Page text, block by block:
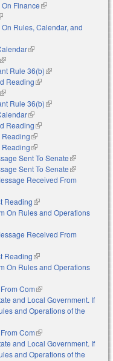
Finance(link is external)
is external)
Rules, Calendar, and
(link is external)
(link is external)
Rule 36(b)(link is external)
Reading(link is external)
(link is external)
Rule 36(b)(link is external)
(link is external)
Reading(link is external)
Reading(link is external)
Reading(link is external)
Sent To Senate(link is
external)
Sent To Senate(link is
external)
Received From
Reading(link is external)
On Rules and Operations
Received From
Reading(link is external)
On Rules and Operations
Com(link is external)
and Local Government. If
and Operations of the
Com(link is external)
and Local Government. If
and Operations of the